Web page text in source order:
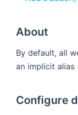
About
By default, all
an implicit alias
Configure